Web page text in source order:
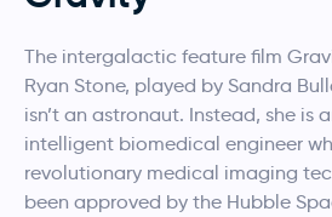
The intergalactic feature film
Ryan Stone, played by Sandra
isn’t an astronaut. Instead, she is
intelligent biomedical engineer
revolutionary medical imaging
been approved by the Hubble